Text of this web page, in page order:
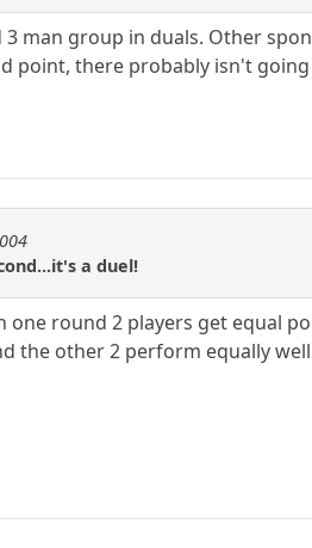
3 man group in duals. Other
point, there probably isn't
a duel!
one round 2 players get equal
the other 2 perform equally